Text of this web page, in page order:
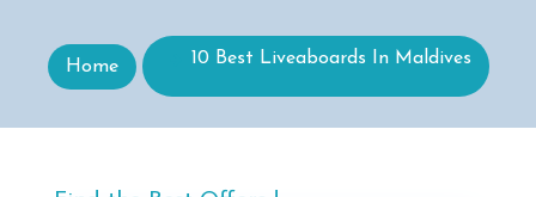
Home 10 Best Liveaboards In Maldives